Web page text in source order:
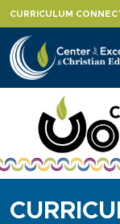
content
CURRICULUM